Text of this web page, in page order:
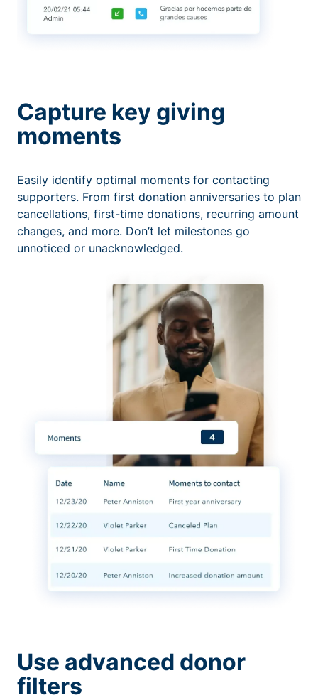
Capture key giving
moments
Easily identify optimal moments for contacting
supporters. From first donation anniversaries to plan
cancellations, first-time donations, recurring amount
changes, and more. Don’t let milestones go
unnoticed or unacknowledged.
Use advanced donor
filters